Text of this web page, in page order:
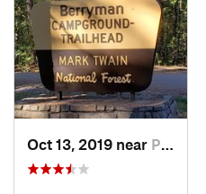
Oct 13, 2019 near Potosi, MO